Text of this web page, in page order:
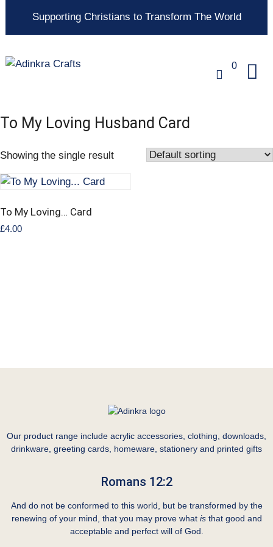
Supporting Christians to Transform The World
0
To My Loving Husband Card
Showing the single result
To My Loving… Card
£4.00
Our product range include acrylic accessories, clothing, downloads,
drinkware, greeting cards, homeware, stationery and printed gifts
Romans 12:2
And do not be conformed to this world, but be transformed by the
renewing of your mind, that you may prove what isthat good and
acceptable and perfect will of God.